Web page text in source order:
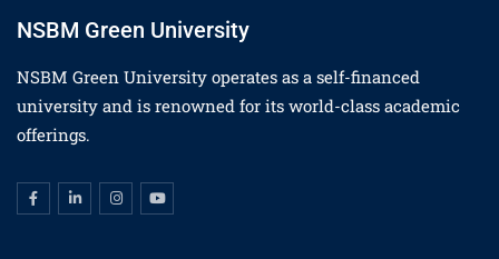
NSBM Green University
NSBM Green University operates as a self-financed
university and is renowned for its world-class academic
offerings.